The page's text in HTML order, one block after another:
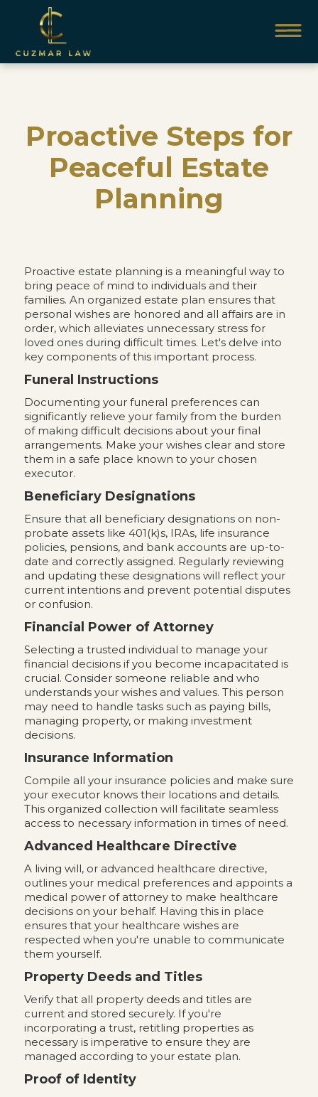
Proactive Steps for
Peaceful Estate
Planning
Proactive estate planning is a meaningful way to
bring peace of mind to individuals and their
families. An organized estate plan ensures that
personal wishes are honored and all affairs are in
order, which alleviates unnecessary stress for
loved ones during difficult times. Let's delve into
key components of this important process.
Funeral Instructions
Documenting your funeral preferences can
significantly relieve your family from the burden
of making difficult decisions about your final
arrangements. Make your wishes clear and store
them in a safe place known to your chosen
executor.
Beneficiary Designations
Ensure that all beneficiary designations on non-
probate assets like 401(k)s, IRAs, life insurance
policies, pensions, and bank accounts are up-to-
date and correctly assigned. Regularly reviewing
and updating these designations will reflect your
current intentions and prevent potential disputes
or confusion.
Financial Power of Attorney
Selecting a trusted individual to manage your
financial decisions if you become incapacitated is
crucial. Consider someone reliable and who
understands your wishes and values. This person
may need to handle tasks such as paying bills,
managing property, or making investment
decisions.
Insurance Information
Compile all your insurance policies and make sure
your executor knows their locations and details.
This organized collection will facilitate seamless
access to necessary information in times of need.
Advanced Healthcare Directive
A living will, or advanced healthcare directive,
outlines your medical preferences and appoints a
medical power of attorney to make healthcare
decisions on your behalf. Having this in place
ensures that your healthcare wishes are
respected when you're unable to communicate
them yourself.
Property Deeds and Titles
Verify that all property deeds and titles are
current and stored securely. If you're
incorporating a trust, retitling properties as
necessary is imperative to ensure they are
managed according to your estate plan.
Proof of Identity